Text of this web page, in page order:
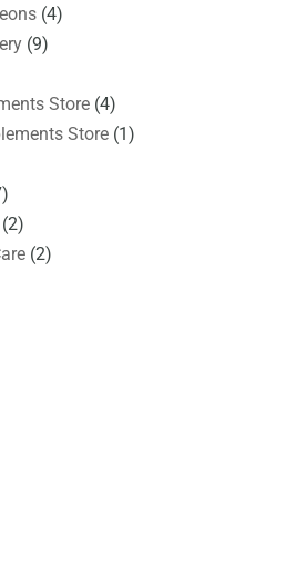
(4)
(9)
Store(4)
Store(1)
(2)